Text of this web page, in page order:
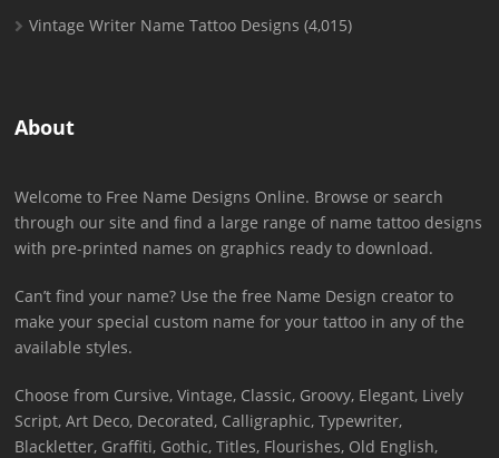
Vintage Writer Name Tattoo Designs (4,015)
About
Welcome to Free Name Designs Online. Browse or search
through our site and find a large range of name tattoo designs
with pre-printed names on graphics ready to download.
Can’t find your name? Use the free Name Design creator to
make your special custom name for your tattoo in any of the
available styles.
Choose from Cursive, Vintage, Classic, Groovy, Elegant, Lively
Script, Art Deco, Decorated, Calligraphic, Typewriter,
Blackletter, Graffiti, Gothic, Titles, Flourishes, Old English,